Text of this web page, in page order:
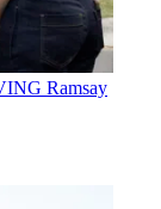
Ramsay